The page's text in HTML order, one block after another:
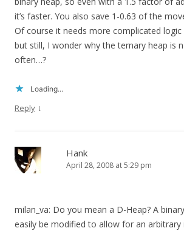
it’s faster. You also save 1-0.63 of the
Of course it needs more complicated
but still, I wonder why the ternary heap is
often…?
Loading...
Reply ↓
Hank
April 28, 2008 at 5:29 pm
milan_va: Do you mean a D-Heap? A
easily be modified to allow for an arbitrary